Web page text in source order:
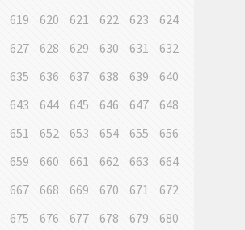
619 620 621 622 623
624
627 628 629 630 631
632
635 636 637 638 639
640
643 644 645 646 647
648
651 652 653 654 655
656
659 660 661 662 663
664
667 668 669 670 671
672
675 676 677 678 679
680